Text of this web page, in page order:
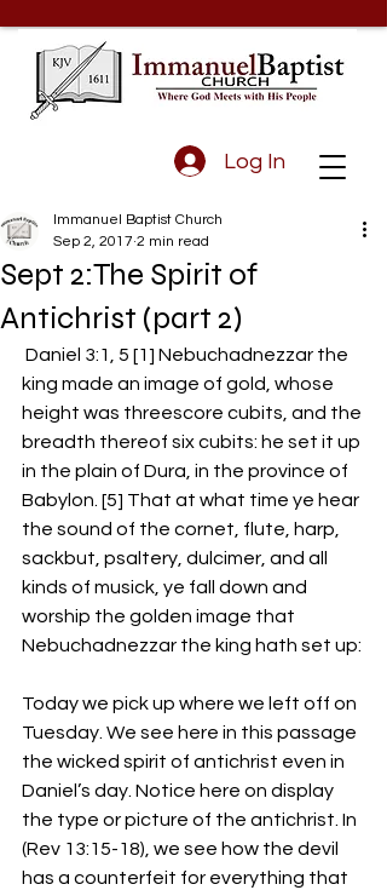
Log In
Sept 2:The Spirit of
Antichrist (part 2)
Immanuel Baptist Church
Sep 2, 2017 2 min read
king made an image of gold, whose
height was threescore cubits, and the
breadth thereof six cubits: he set it up
in the plain of Dura, in the province of
Babylon. [5] That at what time ye hear
the sound of the cornet, flute, harp,
sackbut, psaltery, dulcimer, and all
kinds of musick, ye fall down and
worship the golden image that
Nebuchadnezzar the king hath set up:
Today we pick up where we left off on
Tuesday. We see here in this passage
the wicked spirit of antichrist even in
Daniel’s day. Notice here on display
the type or picture of the antichrist. In
(Rev 13:15-18), we see how the devil
has a counterfeit for everything that